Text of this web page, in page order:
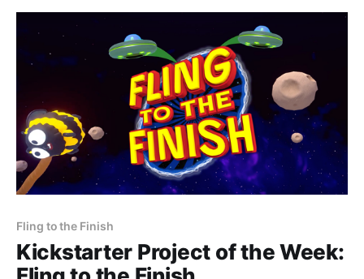
Fling to the Finish
Kickstarter Project of the Week: